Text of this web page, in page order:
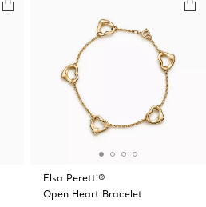
Elsa Peretti®
Open Heart Bracelet